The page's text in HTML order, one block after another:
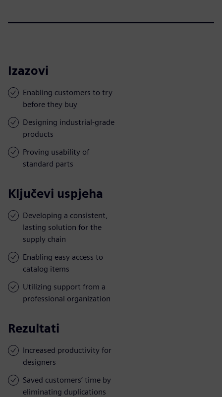
Izazovi
Enabling customers to try
before they buy
Designing industrial-grade
products
Proving usability of
standard parts
Ključevi uspjeha
Developing a consistent,
lasting solution for the
supply chain
Enabling easy access to
catalog items
Utilizing support from a
professional organization
Rezultati
Increased productivity for
designers
Saved customers’ time by
eliminating duplications